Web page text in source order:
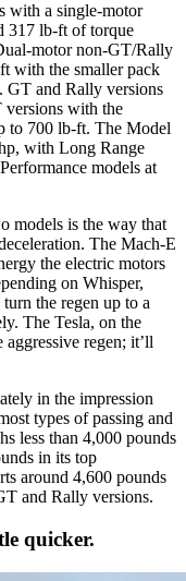
with a single-motor
317 lb-ft of torque
motor non-GT/Rally
with the smaller pack
GT and Rally versions
with the
to 700 lb-ft. The Model
with Long Range
models at
models is the way that
The Mach-E
the electric motors
on Whisper,
the regen up to a
The Tesla, on the
regen; it’ll
in the impression
types of passing and
less than 4,000 pounds
in its top
around 4,600 pounds
and Rally versions.
quicker.